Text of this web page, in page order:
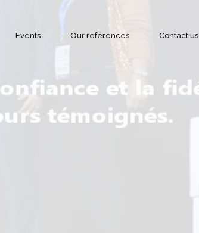
Brands of GPS trackers
Events Our references Contact us